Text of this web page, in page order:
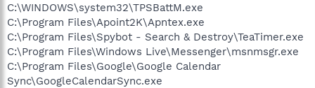
C:\WINDOWS\system32\TPSBattM.exe
C:\Program Files\Apoint2K\Apntex.exe
C:\Program Files\Spybot - Search & Destroy\TeaTimer.exe
C:\Program Files\Windows Live\Messenger\msnmsgr.exe
C:\Program Files\Google\Google Calendar
Sync\GoogleCalendarSync.exe